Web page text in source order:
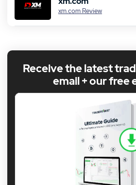
xm.com Review
Receive the latest
email + our free